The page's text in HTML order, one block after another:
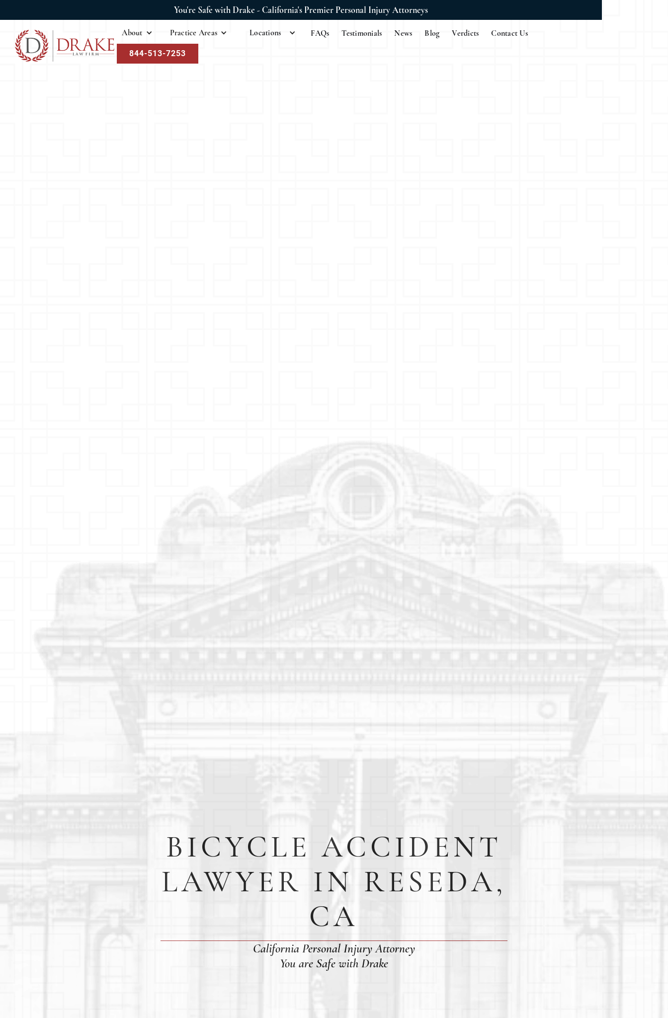
You're Safe with Drake - California's Premier Personal Injury Attorneys
About Practice Areas Locations FAQs Testimonials News Blog Verdicts Contact Us
844-513-7253
BICYCLE ACCIDENT
LAWYER IN RESEDA,
CA
California Personal Injury Attorney
You are Safe with Drake